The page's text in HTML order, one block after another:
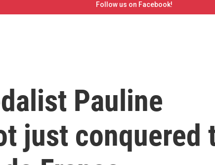
Follow us on Facebook!
Pauline
just conquered